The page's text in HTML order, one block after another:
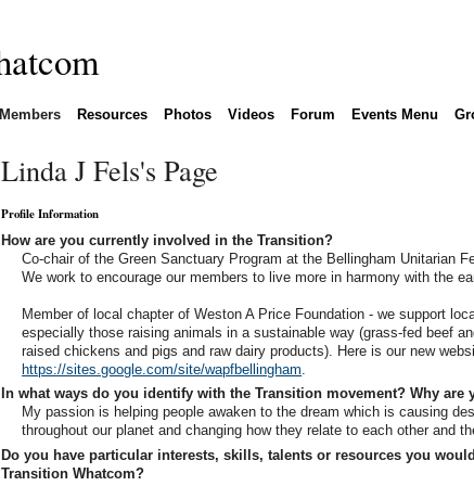
Members Resources Photos Videos Forum Events Menu
Linda J Fels's Page
Profile Information
How are you currently involved in the Transition?
Co-chair of the Green Sanctuary Program at the Bellingham Unitarian
We work to encourage our members to live more in harmony with the
Member of local chapter of Weston A Price Foundation - we support
especially those raising animals in a sustainable way (grass-fed beef
raised chickens and pigs and raw dairy products). Here is our new
https://sites.google.com/site/wapfbellingham.
In what ways do you identify with the Transition movement? Why are
My passion is helping people awaken to the dream which is causing
throughout our planet and changing how they relate to each other and
Do you have particular interests, skills, talents or resources you
Transition Whatcom?